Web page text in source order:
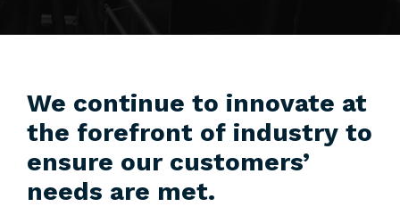
We continue to innovate at
the forefront of industry to
ensure our customers’
needs are met.